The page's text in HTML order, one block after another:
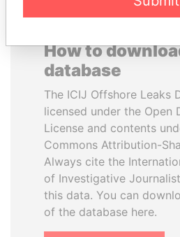
How to
database
The ICIJ Offshore Leaks
licensed under the Open
License and contents
Commons Attribution-
Always cite the
of Investigative
this data. You can
of the database here.